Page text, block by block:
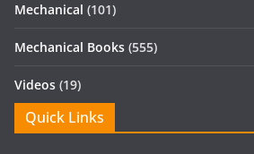
Mechanical (101)
Mechanical Books (555)
Videos (19)
Quick Links